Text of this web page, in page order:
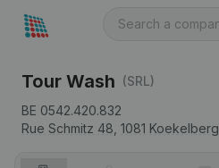
Tour Wash (SRL)
BE 0542.420.832
Rue Schmitz 48, 1081 Koekelberg